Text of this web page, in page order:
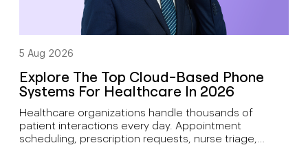
5 Aug 2026
Explore The Top Cloud-Based Phone
Systems For Healthcare In 2026
Healthcare organizations handle thousands of
patient interactions every day. Appointment
scheduling, prescription requests, nurse triage,